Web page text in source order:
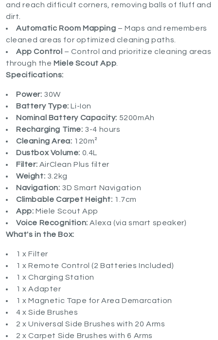
and reach difficult corners, removing balls of fluff and
dirt.
Automatic Room Mapping – Maps and remembers
cleaned areas for optimized cleaning paths.
App Control – Control and prioritize cleaning areas
through the Miele Scout App
Specifications:
Power: 30W
Battery Type: Li-Ion
Nominal Battery Capacity: 5200mAh
Recharging Time: 3-4 hours
Cleaning Area: 120m²
Dustbox Volume: 0.4L
Filter: AirClean Plus filter
Weight: 3.2kg
Navigation: 3D Smart Navigation
Climbable Carpet Height: 1.7cm
App: Miele Scout App
Voice Recognition: Alexa (via smart speaker)
What's in the Box:
1 x Filter
1 x Remote Control (2 Batteries Included)
1 x Charging Station
1 x Adapter
1 x Magnetic Tape for Area Demarcation
4 x Side Brushes
2 x Universal Side Brushes with 20 Arms
2 x Carpet Side Brushes with 6 Arms